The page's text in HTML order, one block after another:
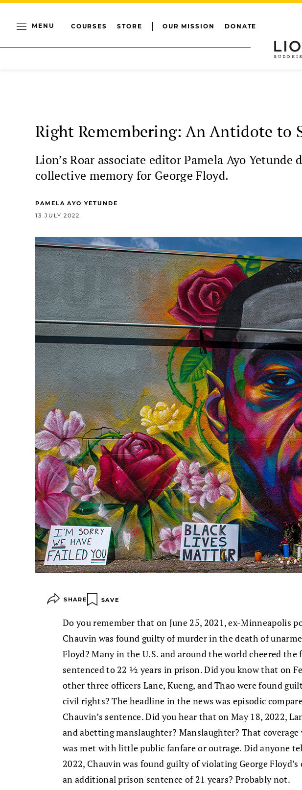
MENU COURSES STORE OUR MISSION DONATE
Right Remembering: An Antidote to
Lion’s Roar associate editor Pamela Ayo
collective memory for George Floyd.
PAMELA AYO YETUNDE
13 JULY 2022
SHARE SAVE
Do you remember that on June 25, 2021, ex-Minneapolis
Chauvin was found guilty of murder in the death of
Floyd? Many in the U.S. and around the world cheered the
sentenced to 22 ½ years in prison. Did you know that on
other three officers Lane, Kueng, and Thao were found
civil rights? The headline in the news was episodic
Chauvin’s sentence. Did you hear that on May 18, 2022,
and abetting manslaughter? Manslaughter? That
was met with little public fanfare or outrage. Did anyone
2022, Chauvin was found guilty of violating George
an additional prison sentence of 21 years? Probably not.